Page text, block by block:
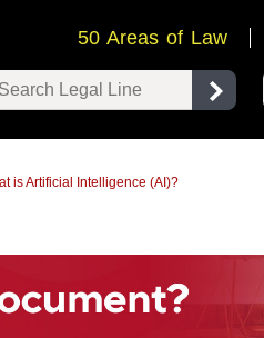
50 Areas of Law
is Artificial Intelligence (AI)?